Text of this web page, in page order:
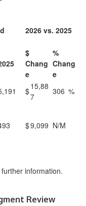
2026 vs. 2025
$
Chang
e
%
Chang
e
$15,88
7
306 %
$9,099 N/M
information.
Review